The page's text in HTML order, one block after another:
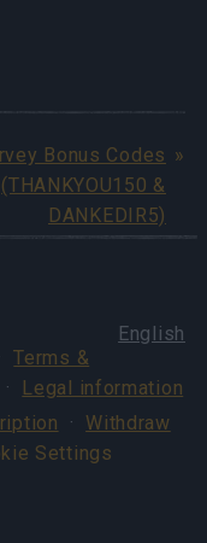
Bonus Codes
(THANKYOU150 &
DANKEDIR5)
English
Terms &
· Legal information
· Withdraw
Settings